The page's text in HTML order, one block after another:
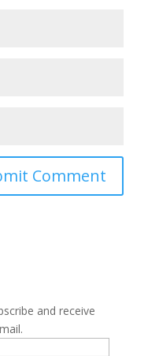
and receive